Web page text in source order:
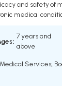
and safety of
medical
7 years and
above
Services,